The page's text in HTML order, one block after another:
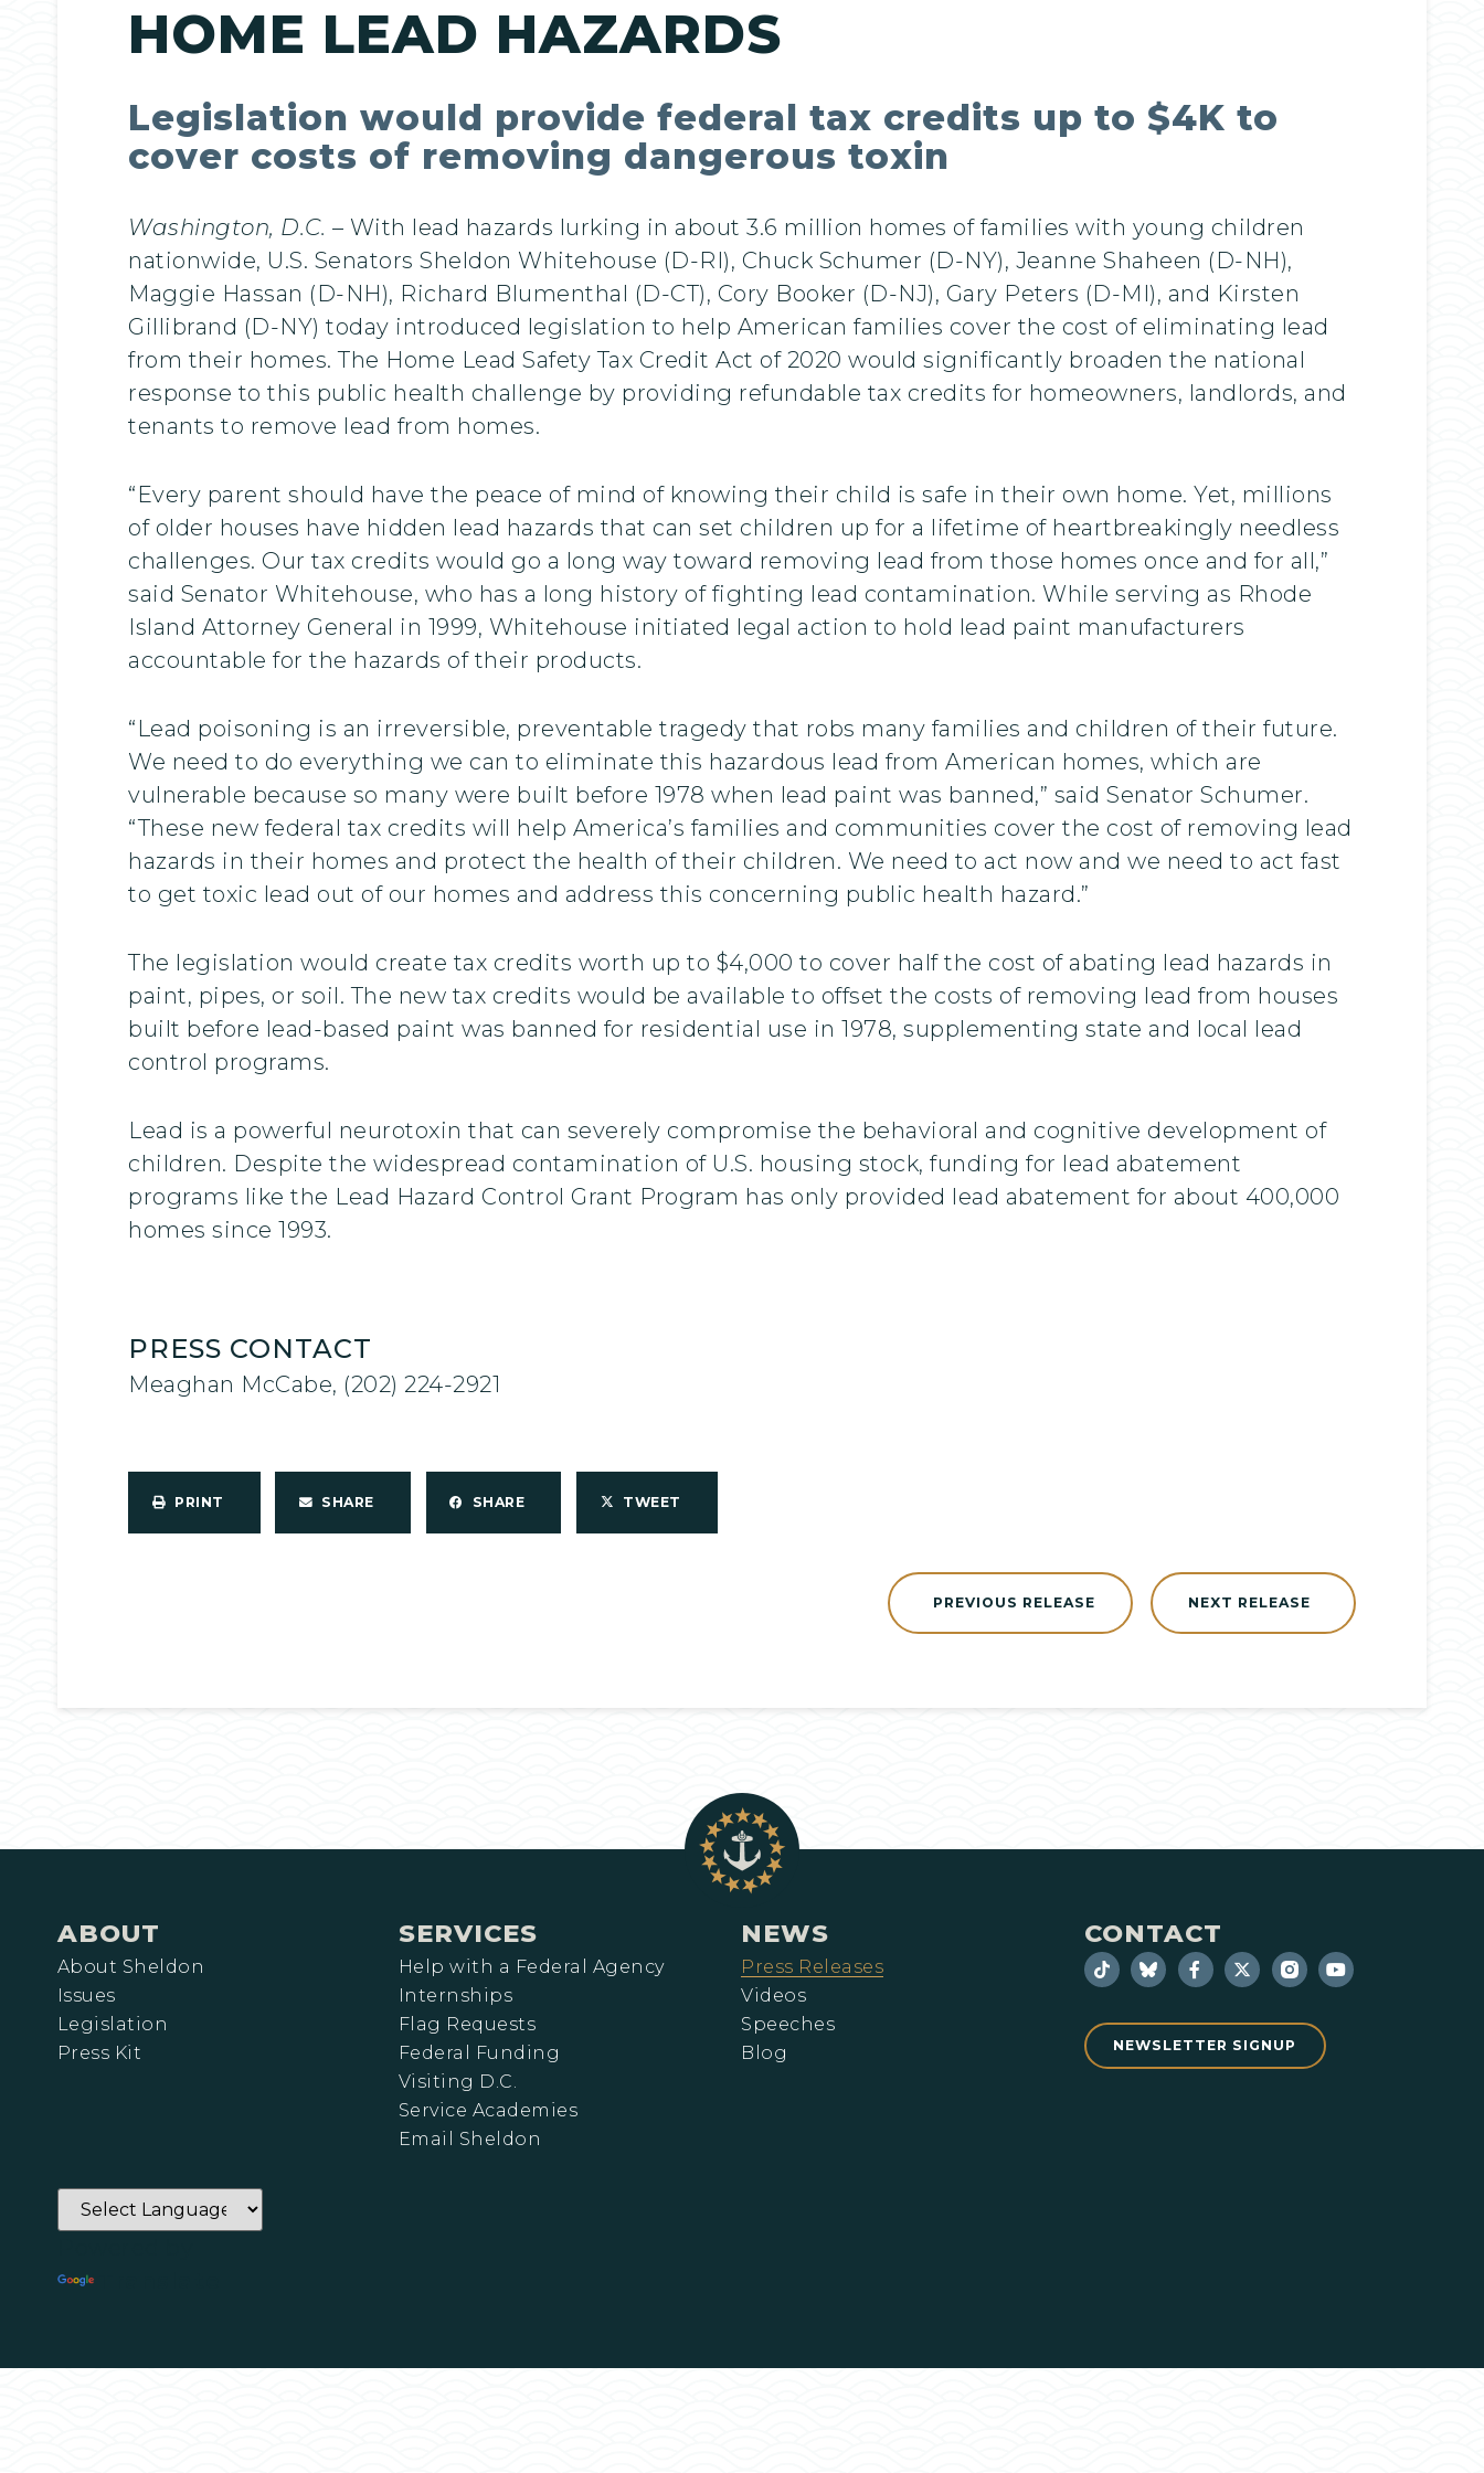
HOME LEAD HAZARDS
Legislation would provide federal tax credits up to $4K to
cover costs of removing dangerous toxin
Washington, D.C. – With lead hazards lurking in about 3.6 million homes of families with young children
nationwide, U.S. Senators Sheldon Whitehouse (D-RI), Chuck Schumer (D-NY), Jeanne Shaheen (D-NH),
Maggie Hassan (D-NH), Richard Blumenthal (D-CT), Cory Booker (D-NJ), Gary Peters (D-MI), and Kirsten
Gillibrand (D-NY) today introduced legislation to help American families cover the cost of eliminating lead
from their homes. The Home Lead Safety Tax Credit Act of 2020 would significantly broaden the national
response to this public health challenge by providing refundable tax credits for homeowners, landlords, and
tenants to remove lead from homes.
“Every parent should have the peace of mind of knowing their child is safe in their own home. Yet, millions
of older houses have hidden lead hazards that can set children up for a lifetime of heartbreakingly needless
challenges. Our tax credits would go a long way toward removing lead from those homes once and for all,”
said Senator Whitehouse, who has a long history of fighting lead contamination. While serving as Rhode
Island Attorney General in 1999, Whitehouse initiated legal action to hold lead paint manufacturers
accountable for the hazards of their products.
“Lead poisoning is an irreversible, preventable tragedy that robs many families and children of their future.
We need to do everything we can to eliminate this hazardous lead from American homes, which are
vulnerable because so many were built before 1978 when lead paint was banned,” said Senator Schumer.
“These new federal tax credits will help America’s families and communities cover the cost of removing lead
hazards in their homes and protect the health of their children. We need to act now and we need to act fast
to get toxic lead out of our homes and address this concerning public health hazard.”
The legislation would create tax credits worth up to $4,000 to cover half the cost of abating lead hazards in
paint, pipes, or soil. The new tax credits would be available to offset the costs of removing lead from houses
built before lead-based paint was banned for residential use in 1978, supplementing state and local lead
control programs.
Lead is a powerful neurotoxin that can severely compromise the behavioral and cognitive development of
children. Despite the widespread contamination of U.S. housing stock, funding for lead abatement
programs like the Lead Hazard Control Grant Program has only provided lead abatement for about 400,000
homes since 1993.
PRESS CONTACT
Meaghan McCabe, (202) 224-2921
PRINT SHARE SHARE TWEET
NEXT RELEASE
PREVIOUS RELEASE
ABOUT
About Sheldon
Issues
Legislation
Press Kit
SERVICES
Help with a Federal Agency
Internships
Flag Requests
Federal Funding
Visiting D.C.
Service Academies
Email Sheldon
NEWS
Press Releases
Videos
Speeches
Blog
CONTACT
NEWSLETTER SIGNUP